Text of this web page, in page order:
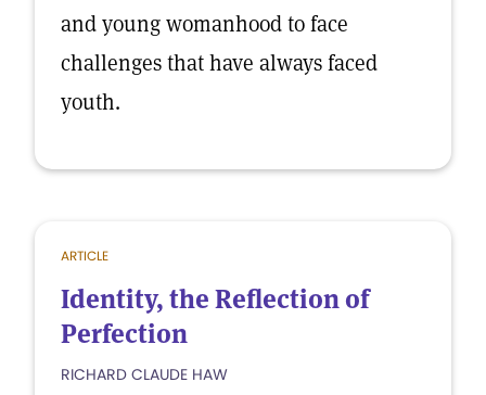
and young womanhood to face
challenges that have always faced
youth.
ARTICLE
Identity, the Reflection of
Perfection
RICHARD CLAUDE HAW